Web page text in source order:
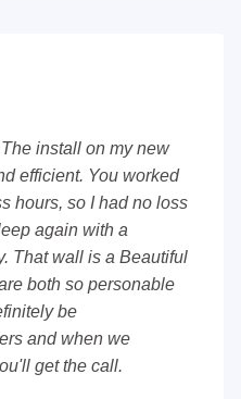
install on my new
efficient. You worked
hours, so I had no loss
again with a
That wall is a Beautiful
both so personable
be
and when we
get the call.